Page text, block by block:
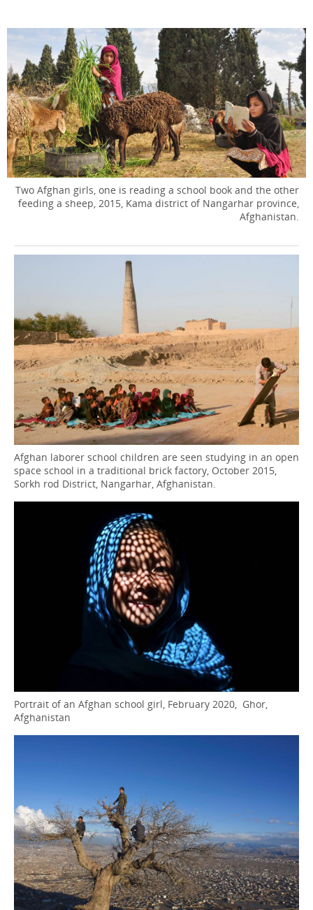
Two Afghan girls, one is reading a school book and the other
feeding a sheep, 2015, Kama district of Nangarhar province,
Afghanistan.
Afghan laborer school children are seen studying in an open
space school in a traditional brick factory, October 2015,
Sorkh rod District, Nangarhar, Afghanistan.
Portrait of an Afghan school girl, February 2020, Ghor,
Afghanistan